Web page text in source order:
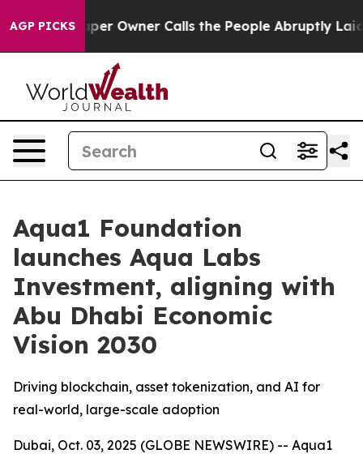
AGP PICKS Owner Calls the People Abruptly Laid off
Aqua1 Foundation
launches Aqua Labs
Investment, aligning with
Abu Dhabi Economic
Vision 2030
Driving blockchain, asset tokenization, and AI for
real-world, large-scale adoption
Dubai, Oct. 03, 2025 (GLOBE NEWSWIRE) -- Aqua1